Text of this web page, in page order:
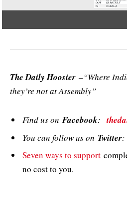
The Daily Hoosier –“Where
they’re not at Assembly”
Find us onFacebook:
You can follow us on Twitter:
Seven ways to support
no cost to you.